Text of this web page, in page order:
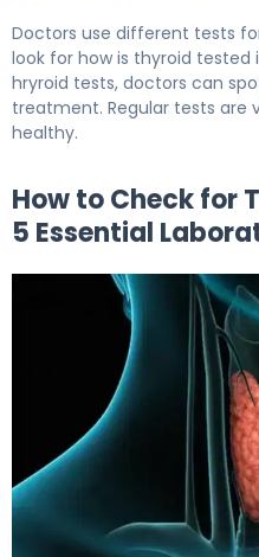
Doctors use different tests
look for how is thyroid tested
hryroid tests, doctors can
treatment. Regular tests are
healthy.
How to Check for
5 Essential